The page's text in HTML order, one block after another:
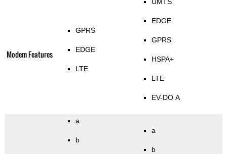
Modem Features
GPRS
EDGE
LTE
EDGE
GPRS
HSPA+
LTE
EV-DO A
a
b
a
b